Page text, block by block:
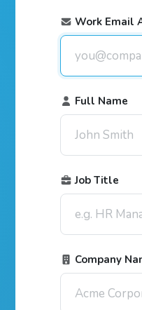
Work Email
Full Name
Job Title
Company